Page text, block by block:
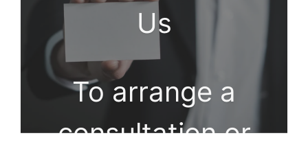
Us
To arrange a
consultation or